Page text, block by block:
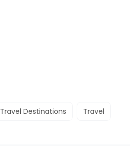
Travel Destinations Travel